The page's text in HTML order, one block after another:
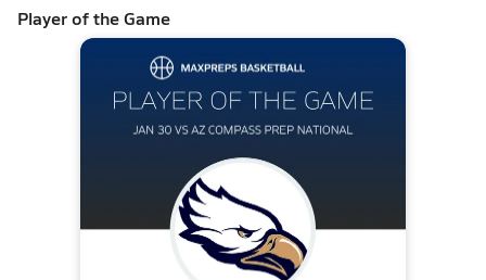
Player of the Game